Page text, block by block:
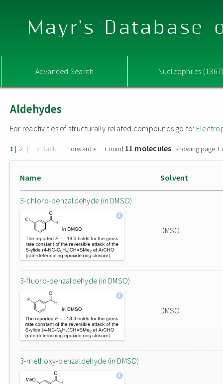
Mayr's Database
Advanced Search Nucleophiles
Aldehydes
For reactivities of structurally related compounds go to:
1 | 2 | « Back Forward » Found 11 molecules, showing page 1
Name Solvent
3-chloro-benzaldehyde (in DMSO)
DMSO
3-fluoro-benzaldehyde (in DMSO)
DMSO
3-methoxy-benzaldehyde (in DMSO)